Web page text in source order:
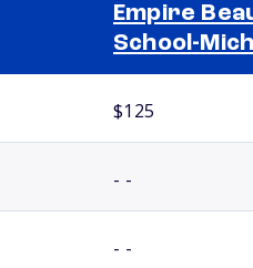
Empire
School-
$125
- -
- -